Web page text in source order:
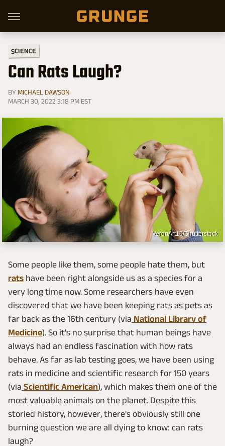
SCIENCE
Can Rats Laugh?
BY MICHAEL DAWSON
MARCH 30, 2022 3:18 PM EST
VeronArt16/Shutterstock
Some people like them, some people hate them, but
rats have been right alongside us as a species for a
very long time now. Some researchers have even
discovered that we have been keeping rats as pets as
far back as the 16th century (via National Library of
Medicine). So it's no surprise that human beings have
always had an endless fascination with how rats
behave. As far as lab testing goes, we have been using
rats in medicine and scientific research for 150 years
(via Scientific American), which makes them one of the
most valuable animals on the planet. Despite this
storied history, however, there's obviously still one
burning question we are all dying to know: can rats
laugh?